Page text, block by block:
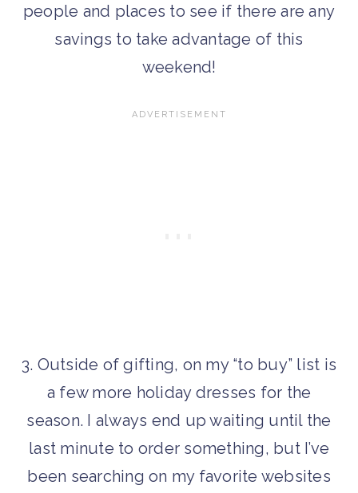
people and places to see if there are any
savings to take advantage of this
weekend!
3. Outside of gifting, on my “to buy” list is
a few more holiday dresses for the
season. I always end up waiting until the
last minute to order something, but I’ve
been searching on my favorite websites